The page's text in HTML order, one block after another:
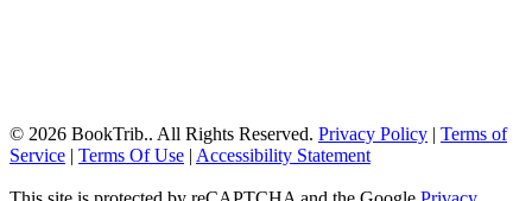
© 2026 BookTrib.. All Rights Reserved. Privacy Policy | Terms of
Service | Terms Of Use | Accessibility Statement